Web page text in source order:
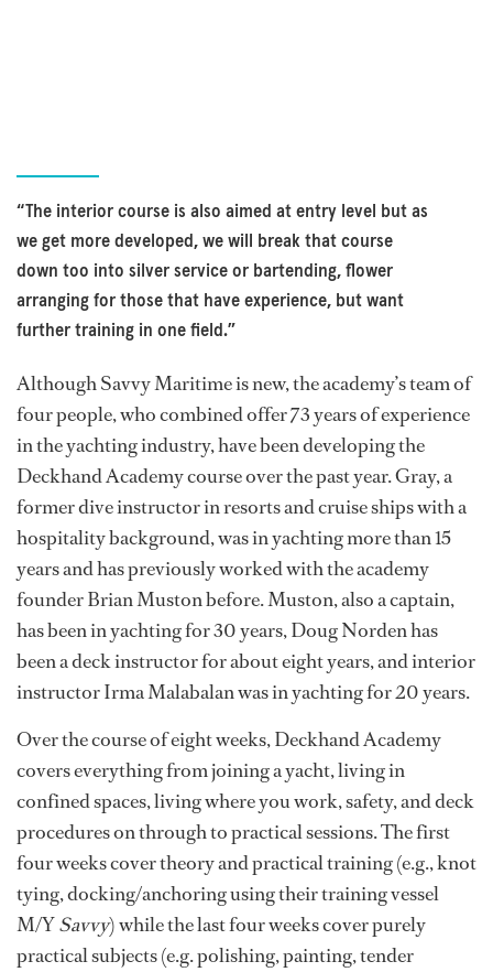
“The interior course is also aimed at entry level but as
we get more developed, we will break that course
down too into silver service or bartending, flower
arranging for those that have experience, but want
further training in one field.”
Although Savvy Maritime is new, the academy’s team of
four people, who combined offer 73 years of experience
in the yachting industry, have been developing the
Deckhand Academy course over the past year. Gray, a
former dive instructor in resorts and cruise ships with a
hospitality background, was in yachting more than 15
years and has previously worked with the academy
founder Brian Muston before. Muston, also a captain,
has been in yachting for 30 years, Doug Norden has
been a deck instructor for about eight years, and interior
instructor Irma Malabalan was in yachting for 20 years.
Over the course of eight weeks, Deckhand Academy
covers everything from joining a yacht, living in
confined spaces, living where you work, safety, and deck
procedures on through to practical sessions. The first
four weeks cover theory and practical training (e.g., knot
tying, docking/anchoring using their training vessel
M/YSavvy) while the last four weeks cover purely
practical subjects (e.g. polishing, painting, tender